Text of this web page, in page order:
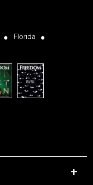
● Florida ●